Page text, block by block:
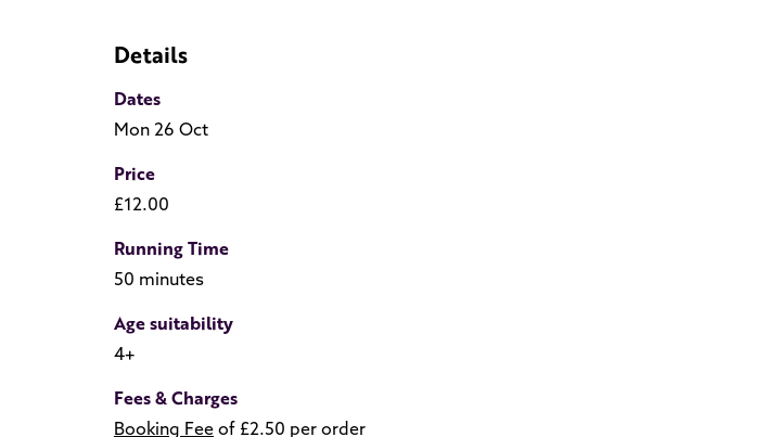
Details
Dates
Mon 26 Oct
Price
£12.00
Running Time
50 minutes
Age suitability
4+
Fees & Charges
Booking Fee of £2.50 per order